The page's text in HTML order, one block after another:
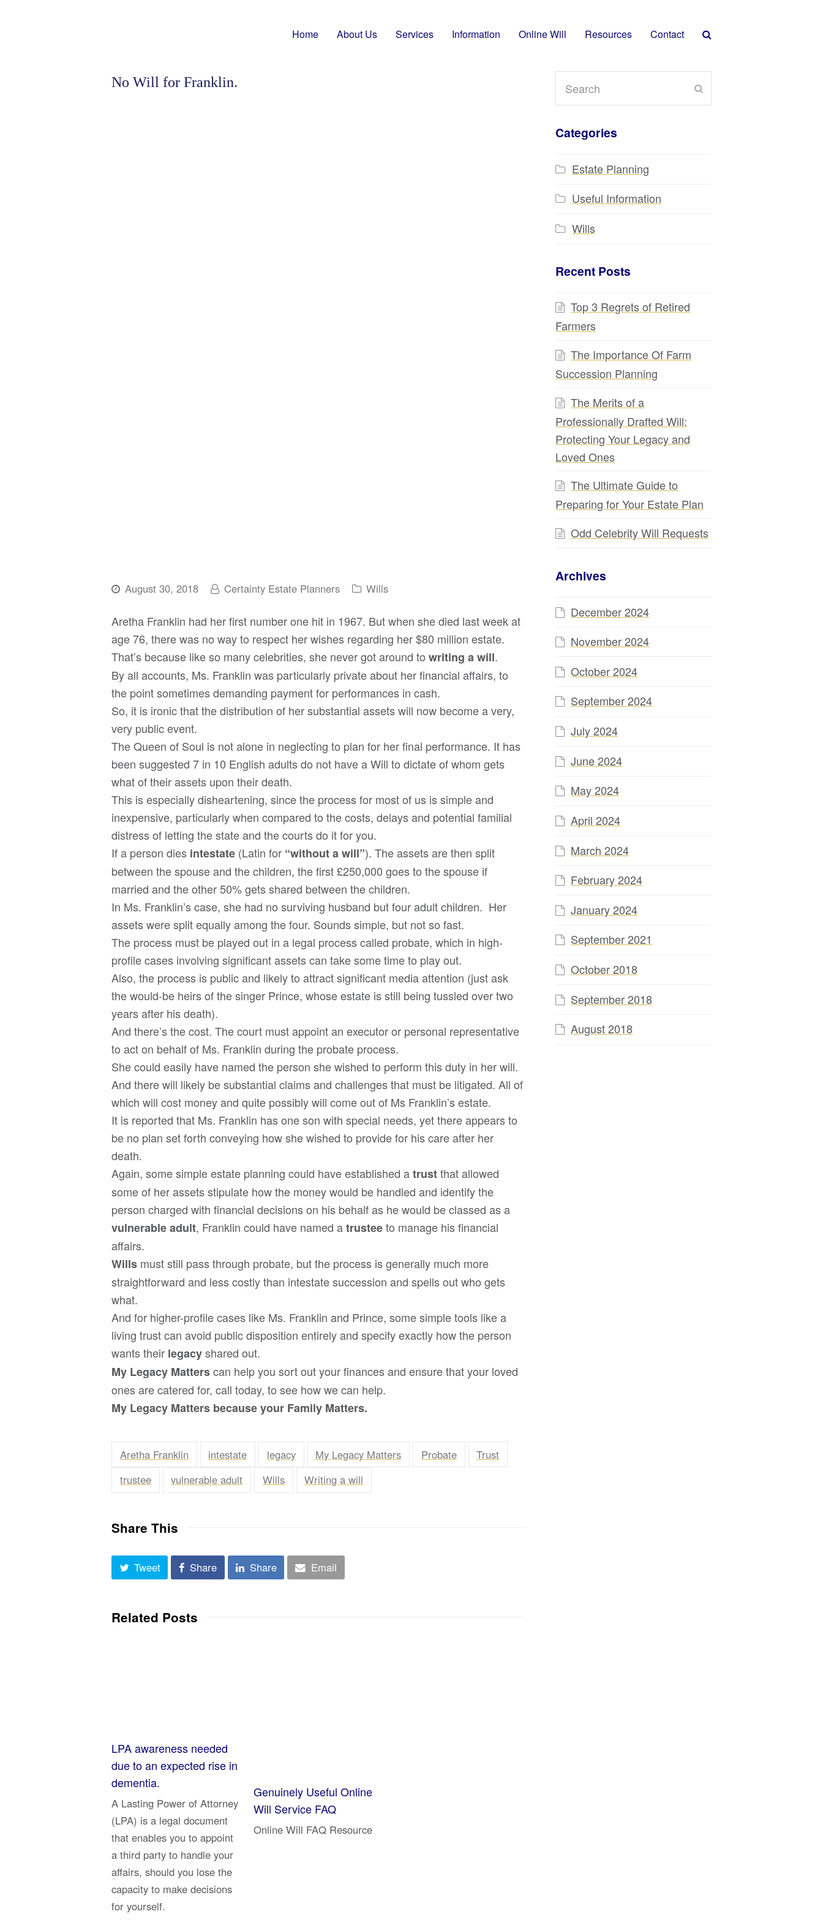
Home About Us Services Information Online Will Resources Contact
No Will for Franklin.
August 30, 2018 Certainty Estate Planners Wills
Aretha Franklin had her first number one hit in 1967. But when she died last week at
age 76, there was no way to respect her wishes regarding her $80 million estate.
That’s because like so many celebrities, she never got around to writing a will.
By all accounts, Ms. Franklin was particularly private about her financial affairs, to
the point sometimes demanding payment for performances in cash.
So, it is ironic that the distribution of her substantial assets will now become a very,
very public event.
The Queen of Soul is not alone in neglecting to plan for her final performance. It has
been suggested 7 in 10 English adults do not have a Will to dictate of whom gets
what of their assets upon their death.
This is especially disheartening, since the process for most of us is simple and
inexpensive, particularly when compared to the costs, delays and potential familial
distress of letting the state and the courts do it for you.
If a person dies intestate (Latin for “without a will”). The assets are then split
between the spouse and the children, the first £250,000 goes to the spouse if
married and the other 50% gets shared between the children.
In Ms. Franklin’s case, she had no surviving husband but four adult children. Her
assets were split equally among the four. Sounds simple, but not so fast.
The process must be played out in a legal process called probate, which in high-
profile cases involving significant assets can take some time to play out.
Also, the process is public and likely to attract significant media attention (just ask
the would-be heirs of the singer Prince, whose estate is still being tussled over two
years after his death).
And there’s the cost. The court must appoint an executor or personal representative
to act on behalf of Ms. Franklin during the probate process.
She could easily have named the person she wished to perform this duty in her will.
And there will likely be substantial claims and challenges that must be litigated. All of
which will cost money and quite possibly will come out of Ms Franklin’s estate.
It is reported that Ms. Franklin has one son with special needs, yet there appears to
be no plan set forth conveying how she wished to provide for his care after her
death.
Again, some simple estate planning could have established atrustthat allowed
some of her assets stipulate how the money would be handled and identify the
person charged with financial decisions on his behalf as he would be classed as a
vulnerable adult, Franklin could have named atrusteeto manage his financial
affairs.
Wills must still pass through probate, but the process is generally much more
straightforward and less costly than intestate succession and spells out who gets
what.
And for higher-profile cases like Ms. Franklin and Prince, some simple tools like a
living trust can avoid public disposition entirely and specify exactly how the person
wants their legacyshared out.
My Legacy Matterscan help you sort out your finances and ensure that your loved
ones are catered for, call today, to see how we can help.
My Legacy Matters because your Family Matters.
Aretha Franklin intestate legacy My Legacy Matters Probate
Trust
trustee
vulnerable adult Wills Writing a will
Share This
Tweet Share Share Email
Related Posts
LPA awareness needed
due to an expected rise in
dementia.
A Lasting Power of Attorney
(LPA) is a legal document
that enables you to appoint
a third party to handle your
affairs, should you lose the
capacity to make decisions
for yourself.
Genuinely Useful Online
Will Service FAQ
Online Will FAQ Resource
Categories
Estate Planning
Useful Information
Wills
Recent Posts
Top 3 Regrets of Retired
Farmers
The Importance Of Farm
Succession Planning
The Merits of a
Professionally Drafted Will:
Protecting Your Legacy and
Loved Ones
The Ultimate Guide to
Preparing for Your Estate Plan
Odd Celebrity Will Requests
Archives
December 2024
November 2024
October 2024
September 2024
July 2024
June 2024
May 2024
April 2024
March 2024
February 2024
January 2024
September 2021
October 2018
September 2018
August 2018